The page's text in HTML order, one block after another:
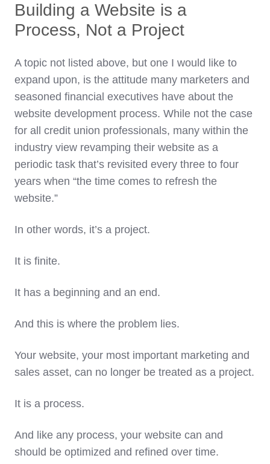
Building a Website is a
Process, Not a Project
A topic not listed above, but one I would like to
expand upon, is the attitude many marketers and
seasoned financial executives have about the
website development process. While not the case
for all credit union professionals, many within the
industry view revamping their website as a
periodic task that’s revisited every three to four
years when “the time comes to refresh the
website.”
In other words, it’s a project.
It is finite.
It has a beginning and an end.
And this is where the problem lies.
Your website, your most important marketing and
sales asset, can no longer be treated as a project.
It is a process.
And like any process, your website can and
should be optimized and refined over time.